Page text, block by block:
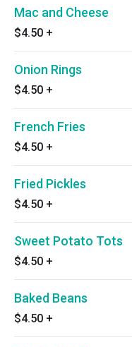
Mac and Cheese
$4.50 +
Onion Rings
$4.50 +
French Fries
$4.50 +
Fried Pickles
$4.50 +
Sweet Potato Tots
$4.50 +
Baked Beans
$4.50 +